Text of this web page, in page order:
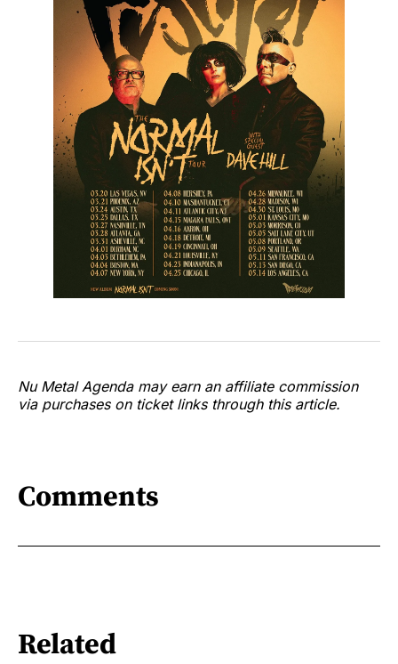
Nu Metal Agenda may earn an affiliate commission
via purchases on ticket links through this article.
Comments
Related